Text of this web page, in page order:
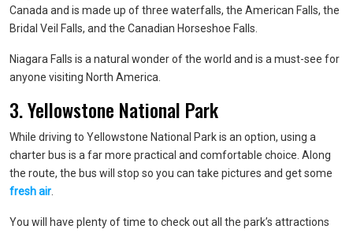
Canada and is made up of three waterfalls, the American Falls, the
Bridal Veil Falls, and the Canadian Horseshoe Falls.
Niagara Falls is a natural wonder of the world and is a must-see for
anyone visiting North America.
3. Yellowstone National Park
While driving to Yellowstone National Park is an option, using a
charter bus is a far more practical and comfortable choice. Along
the route, the bus will stop so you can take pictures and get some
fresh air
You will have plenty of time to check out all the park’s attractions